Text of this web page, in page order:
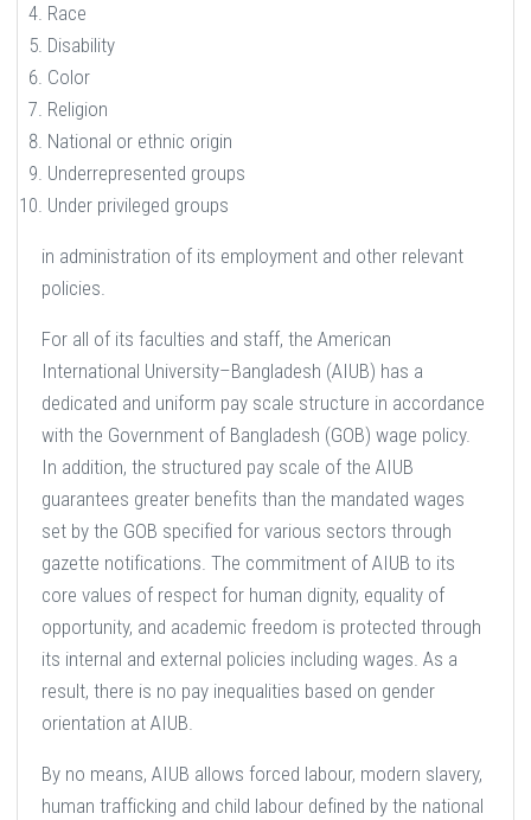
Race
Disability
Color
Religion
National or ethnic origin
Underrepresented groups
Under privileged groups
in administration of its employment and other relevant
policies.
For all of its faculties and staff, the American
International University–Bangladesh (AIUB) has a
dedicated and uniform pay scale structure in accordance
with the Government of Bangladesh (GOB) wage policy.
In addition, the structured pay scale of the AIUB
guarantees greater benefits than the mandated wages
set by the GOB specified for various sectors through
gazette notifications. The commitment of AIUB to its
core values of respect for human dignity, equality of
opportunity, and academic freedom is protected through
its internal and external policies including wages. As a
result, there is no pay inequalities based on gender
orientation at AIUB.
By no means, AIUB allows forced labour, modern slavery,
human trafficking and child labour defined by the national